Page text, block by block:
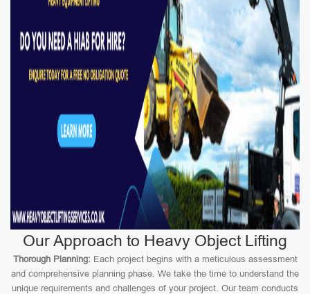
Our Approach to Heavy Object Lifting
Thorough Planning: Each project begins with a meticulous assessment
and comprehensive planning phase. We take the time to understand the
unique requirements and challenges of your project. Our team conducts